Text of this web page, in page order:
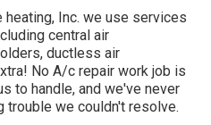
Inc. we use services
central air
ductless air
No A/c repair work job is
to handle, and we've never
trouble we couldn't resolve.